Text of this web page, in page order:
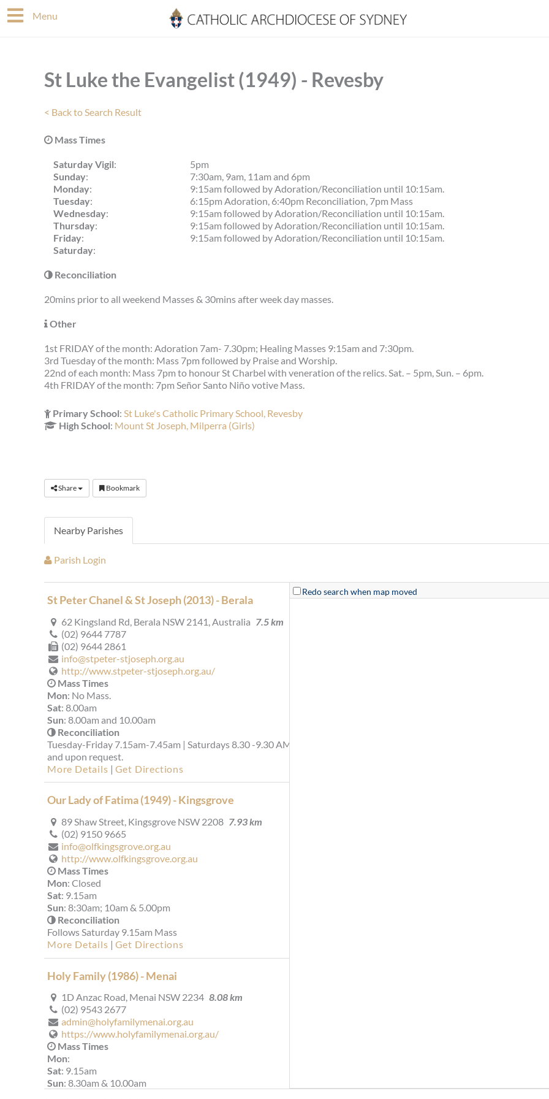
Skip
to
Menu
St Luke the Evangelist (1949) - Revesby
< Back to Search Result
Mass Times
Saturday Vigil:
5pm
Sunday:
7:30am, 9am, 11am and 6pm
Monday:
9:15am followed by Adoration/Reconciliation until 10:15am.
Tuesday:
6:15pm Adoration, 6:40pm Reconciliation, 7pm Mass
Wednesday:
9:15am followed by Adoration/Reconciliation until 10:15am.
Thursday:
9:15am followed by Adoration/Reconciliation until 10:15am.
Friday:
9:15am followed by Adoration/Reconciliation until 10:15am.
Saturday:
Reconciliation
20mins prior to all weekend Masses & 30mins after week day masses.
Other
1st FRIDAY of the month: Adoration 7am- 7.30pm; Healing Masses 9:15am and 7:30pm.
3rd Tuesday of the month: Mass 7pm followed by Praise and Worship.
22nd of each month: Mass 7pm to honour St Charbel with veneration of the relics. Sat. – 5pm, Sun. – 6pm.
4th FRIDAY of the month: 7pm Señor Santo Niño votive Mass.
Primary School: St Luke's Catholic Primary School, Revesby
High School: Mount St Joseph, Milperra (Girls)
Share Bookmark
Nearby Parishes
Parish Login
St Peter Chanel & St Joseph (2013) - Berala
62 Kingsland Rd, Berala NSW 2141, Australia 7.5 km
(02) 9644 7787
(02) 9644 2861
info@stpeter-stjoseph.org.au
http://www.stpeter-stjoseph.org.au/
Mass Times
Mon: No Mass.
Sat: 8.00am
Sun: 8.00am and 10.00am
Reconciliation
Tuesday-Friday 7.15am-7.45am | Saturdays 8.30 -9.30 AM
and upon request.
More Details | Get Directions
Our Lady of Fatima (1949) - Kingsgrove
89 Shaw Street, Kingsgrove NSW 2208 7.93 km
(02) 9150 9665
info@olfkingsgrove.org.au
http://www.olfkingsgrove.org.au
Mass Times
Mon: Closed
Sat: 9.15am
Sun: 8:30am; 10am & 5.00pm
Reconciliation
Follows Saturday 9.15am Mass
More Details | Get Directions
Holy Family (1986) - Menai
1D Anzac Road, Menai NSW 2234 8.08 km
(02) 9543 2677
admin@holyfamilymenai.org.au
https://www.holyfamilymenai.org.au/
Mass Times
Mon:
Sat: 9.15am
Sun: 8.30am & 10.00am
Redo search when map moved